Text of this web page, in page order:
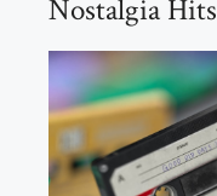
Nostalgia